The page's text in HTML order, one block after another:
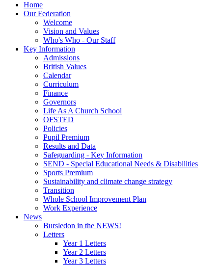
Home
Our Federation
Welcome
Vision and Values
Who's Who - Our Staff
Key Information
Admissions
British Values
Calendar
Curriculum
Finance
Governors
Life As A Church School
OFSTED
Policies
Pupil Premium
Results and Data
Safeguarding - Key Information
SEND - Special Educational Needs & Disabilities
Sports Premium
Sustainability and climate change strategy
Transition
Whole School Improvement Plan
Work Experience
News
Bursledon in the NEWS!
Letters
Year 1 Letters
Year 2 Letters
Year 3 Letters